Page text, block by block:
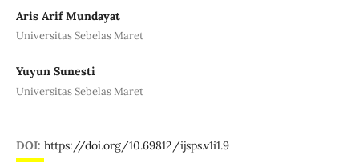
Aris Arif Mundayat
Universitas Sebelas Maret
Yuyun Sunesti
Universitas Sebelas Maret
DOI: https://doi.org/10.69812/ijsps.v1i1.9